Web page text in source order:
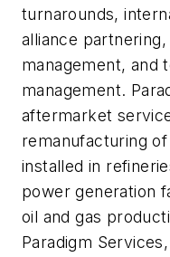
turnarounds,
alliance
management, and
management.
aftermarket
remanufacturing
installed in
power generation
oil and gas
Paradigm